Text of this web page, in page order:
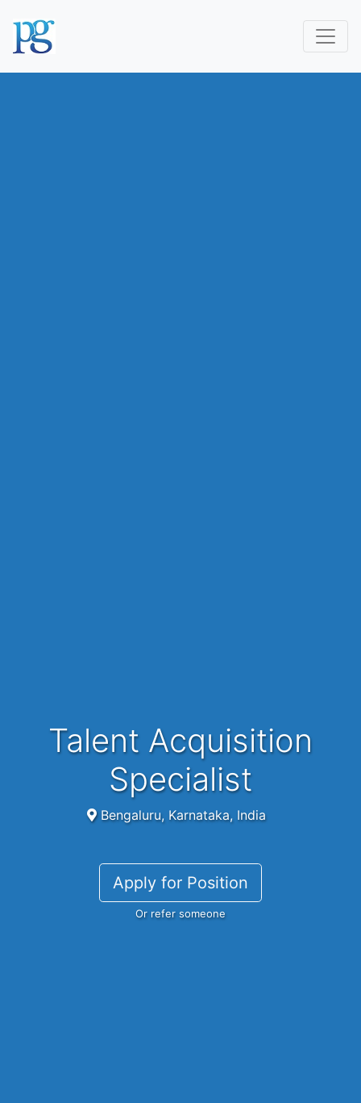
Talent Acquisition
Specialist
Bengaluru, Karnataka, India
Apply for Position
Or refer someone